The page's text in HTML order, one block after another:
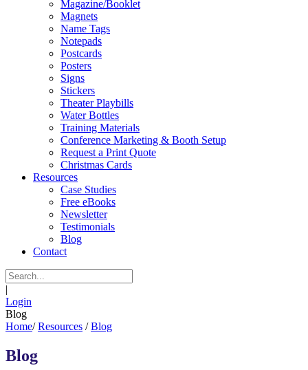
Magazine/Booklet
Magnets
Name Tags
Notepads
Postcards
Posters
Signs
Stickers
Theater Playbills
Water Bottles
Training Materials
Conference Marketing & Booth Setup
Request a Print Quote
Christmas Cards
Resources
Case Studies
Free eBooks
Newsletter
Testimonials
Blog
Contact
|
Login
Blog
Home/ Resources / Blog
Blog